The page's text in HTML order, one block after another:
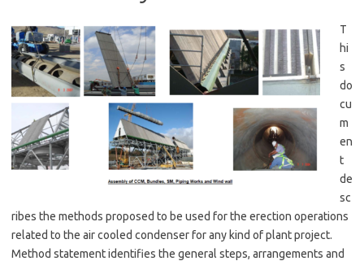
T
hi
s
do
cu
m
en
t
de
sc
ribes the methods proposed to be used for the erection operations
related to the air cooled condenser for any kind of plant project.
Method statement identifies the general steps, arrangements and